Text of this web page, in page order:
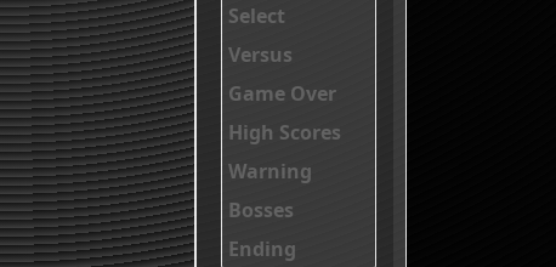
Select
Versus
Game Over
High Scores
Warning
Bosses
Ending